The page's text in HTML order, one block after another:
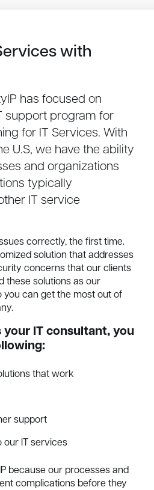
with
has focused on
support program for
for IT Services. With
U.S, we have the ability
and organizations
typically
IT service
correctly, the first time.
solution that addresses
concerns that our clients
these solutions as our
you can get the most out of
your IT consultant, you
that work
support
our IT services
because our processes and
complications before they